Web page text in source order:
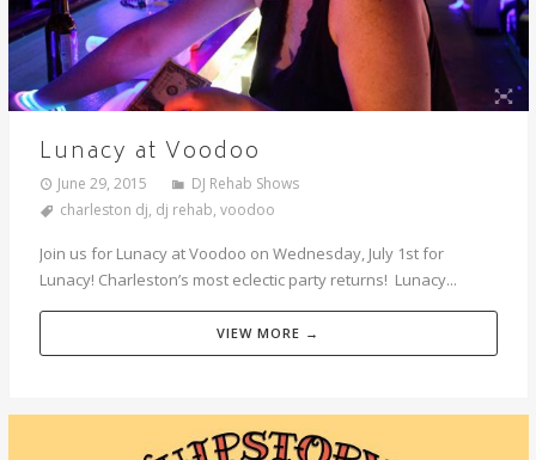
Lunacy at Voodoo
June 29, 2015
DJ Rehab Shows
charleston dj, dj rehab, voodoo
Join us for Lunacy at Voodoo on Wednesday, July 1st for
Lunacy! Charleston’s most eclectic party returns! Lunacy...
VIEW MORE →